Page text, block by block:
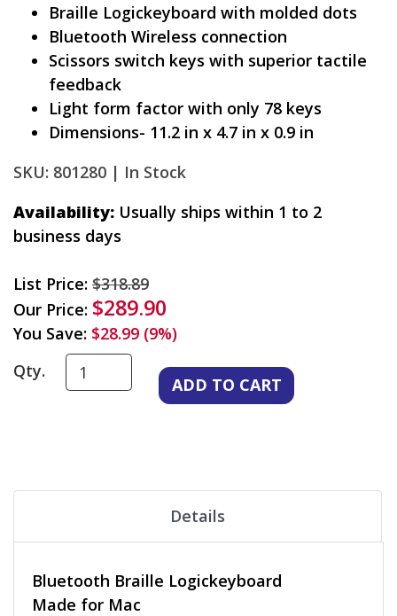
Braille Logickeyboard with molded dots
Bluetooth Wireless connection
Scissors switch keys with superior tactile
feedback
Light form factor with only 78 keys
Dimensions- 11.2 in x 4.7 in x 0.9 in
SKU: 801280 | In Stock
Availability: Usually ships within 1 to 2
business days
List Price: $318.89
Our Price: $289.90
You Save: $28.99 (9%)
Qty.
Details
Bluetooth Braille Logickeyboard
Made for Mac